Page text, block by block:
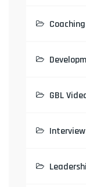
Coaching
GBL
Interview